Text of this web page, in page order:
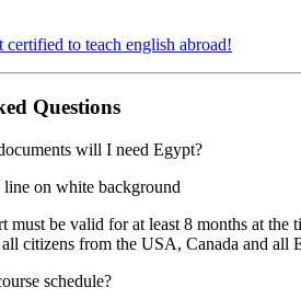
to teach english abroad!
Questions
will I need Egypt?
must be valid for at least 8 months at
citizens from the USA, Canada and all
schedule?